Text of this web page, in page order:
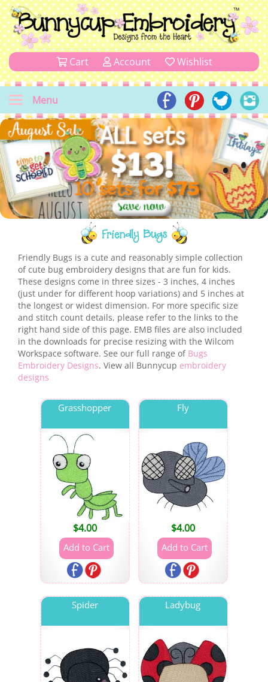
Cart Account Wishlist
Menu
Friendly Bugs
Friendly Bugs is a cute and reasonably simple collection
of cute bug embroidery designs that are fun for kids.
These designs come in three sizes - 3 inches, 4 inches
(just under for different hoop variations) and 5 inches at
the longest or widest dimension. For more specific size
and stitch count details, please refer to the links to the
right hand side of this page. EMB files are also included
in the downloads for precise resizing with the Wilcom
Workspace software. See our full range of Bugs
Embroidery Designs. View all Bunnycup embroidery
designs
Grasshopper
$4.00
Fly
$4.00
Spider Ladybug